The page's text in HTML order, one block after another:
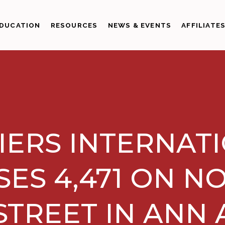
RESOURCES NEWS & EVENTS AFFILIATES
4,471 ON
IN ANN